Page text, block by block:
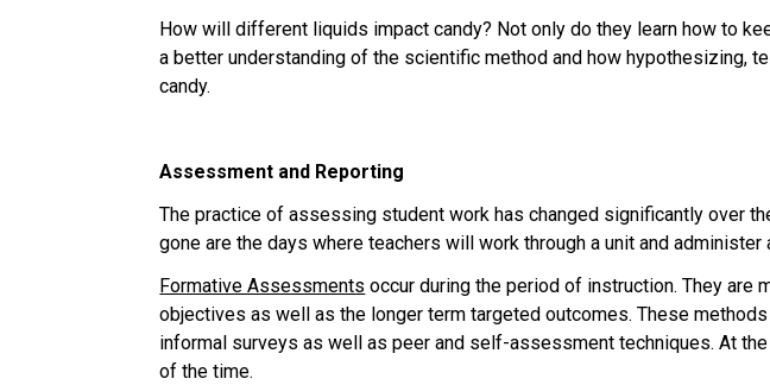
How will different liquids impact candy? Not only do they learn how to
a better understanding of the scientific method and how hypothesizing,
candy.
Assessment and Reporting
The practice of assessing student work has changed significantly over
gone are the days where teachers will work through a unit and
Formative Assessments occur during the period of instruction. They
objectives as well as the longer term targeted outcomes. These
informal surveys as well as peer and self-assessment techniques. At
of the time.